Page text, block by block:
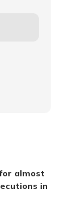
almost
in